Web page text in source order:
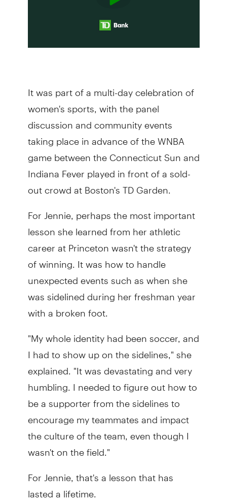
It was part of a multi-day celebration of
women's sports, with the panel
discussion and community events
taking place in advance of the WNBA
game between the Connecticut Sun and
Indiana Fever played in front of a sold-
out crowd at Boston's TD Garden.
For Jennie, perhaps the most important
lesson she learned from her athletic
career at Princeton wasn't the strategy
of winning. It was how to handle
unexpected events such as when she
was sidelined during her freshman year
with a broken foot.
"My whole identity had been soccer, and
I had to show up on the sidelines," she
explained. "It was devastating and very
humbling. I needed to figure out how to
be a supporter from the sidelines to
encourage my teammates and impact
the culture of the team, even though I
wasn't on the field."
For Jennie, that's a lesson that has
lasted a lifetime.